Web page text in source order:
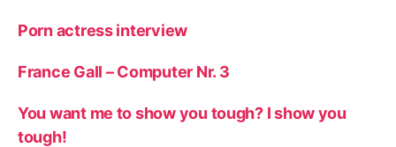
Porn actress interview
France Gall – Computer Nr. 3
You want me to show you tough? I show you
tough!